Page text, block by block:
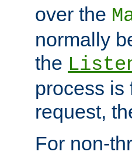
over the
normally
the
process is
request,
For non-